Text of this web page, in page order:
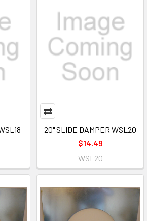
20" SLIDE DAMPER WSL20
$14.49
WSL20